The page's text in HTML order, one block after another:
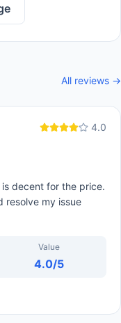
All reviews →
4.0
decent for the price.
resolve my issue
Value
4.0/5